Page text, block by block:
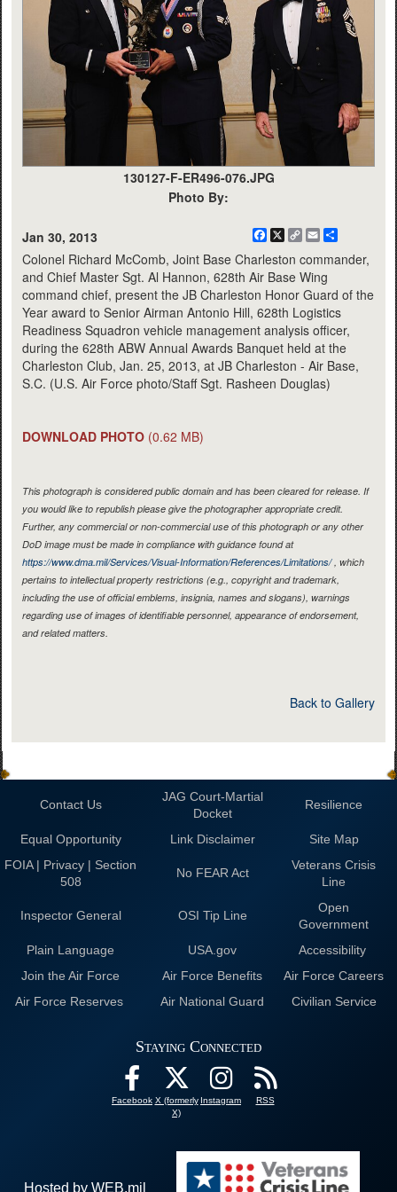
130127-F-ER496-076.JPG
Photo By:
Jan 30, 2013 Facebook
X
CopyEmail
Colonel Richard McComb, Joint Base Charleston commander,
and Chief Master Sgt. Al Hannon, 628th Air Base Wing
command chief, present the JB Charleston Honor Guard of the
Year award to Senior Airman Antonio Hill, 628th Logistics
Readiness Squadron vehicle management analysis officer,
during the 628th ABW Annual Awards Banquet held at the
Charleston Club, Jan. 25, 2013, at JB Charleston - Air Base,
S.C. (U.S. Air Force photo/Staff Sgt. Rasheen Douglas)
DOWNLOAD PHOTO (0.62 MB)
This photograph is considered public domain and has been cleared for release. If
you would like to republish please give the photographer appropriate credit.
Further, any commercial or non-commercial use of this photograph or any other
DoD image must be made in compliance with guidance found at
https://www.dma.mil/Services/Visual-Information/References/Limitations/, which
pertains to intellectual property restrictions (e.g., copyright and trademark,
including the use of official emblems, insignia, names and slogans), warnings
regarding use of images of identifiable personnel, appearance of endorsement,
and related matters.
Back to Gallery
Contact Us
JAG Court-Martial
Docket
Resilience
Equal Opportunity Link Disclaimer
Site Map
FOIA | Privacy | Section
508
No FEAR Act
Veterans Crisis
Line
Inspector General OSI Tip Line
Open
Government
Plain Language
USA.gov
Accessibility
Join the Air Force
Air Force Benefits
Air Force Careers
Air Force Reserves
Air National Guard Civilian Service
Staying Connected
Facebook X (formerly
X)
Instagram RSS
Hosted by WEB.mil